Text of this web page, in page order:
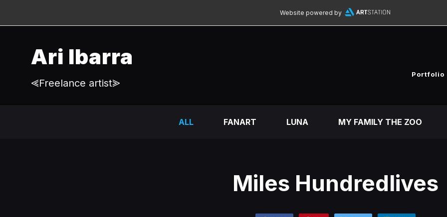
Website powered by
Ari Ibarra
⪡Freelance artist⪢
Portfolio
ALL FANART LUNA MY FAMILY THE ZOO
Miles Hundredlives